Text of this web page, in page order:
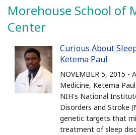
News & Events
Morehouse School of
Center
Curious About
Ketema Paul
NOVEMBER 5, 2015
Medicine, Ketema
NIH's National
Disorders and Stroke
genetic targets that
treatment of sleep